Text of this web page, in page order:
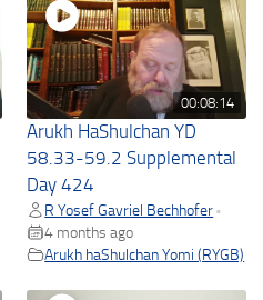
00:08:14
Arukh HaShulchan YD
58.33-59.2 Supplemental
Day 424
R Yosef Gavriel Bechhofer •
4 months ago
Arukh haShulchan Yomi (RYGB)